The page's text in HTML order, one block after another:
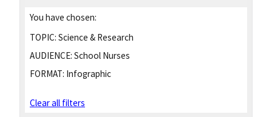
You have chosen:
TOPIC: Science & Research
AUDIENCE: School Nurses
FORMAT: Infographic
Clear all filters